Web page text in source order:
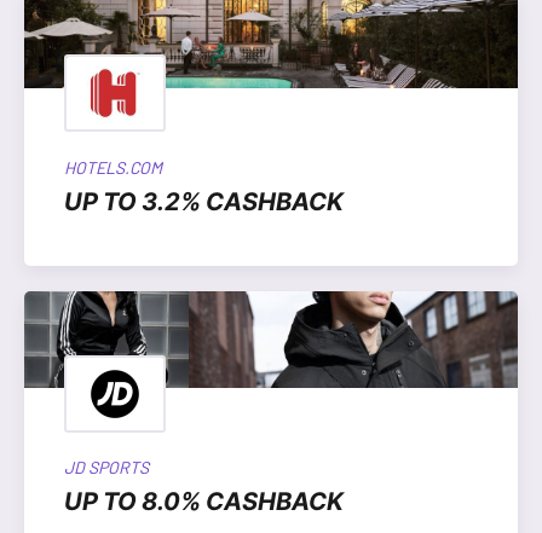
HOTELS.COM
UP TO 3.2% CASHBACK
JD SPORTS
UP TO 8.0% CASHBACK